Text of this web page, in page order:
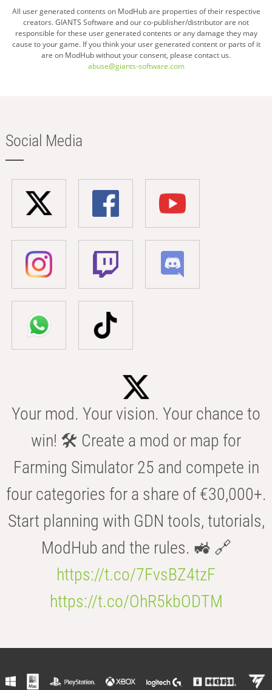
on
page
All user generated contents on ModHub are properties of their respective
creators. GIANTS Software and our co-publisher/distributor are not
responsible for these user generated contents or any damage they may
cause to your game. If you think your user generated content or parts of it
are on ModHub without your consent, please contact us.
abuse@giants-software.com
Social Media
Your mod. Your vision. Your chance to
win! 🛠️ Create a mod or map for
Farming Simulator 25 and compete in
four categories for a share of €30,000+.
Start planning with GDN tools, tutorials,
ModHub and the rules. 🚜 🔗
https://t.co/7FvsBZ4tzF
https://t.co/OhR5kbODTM